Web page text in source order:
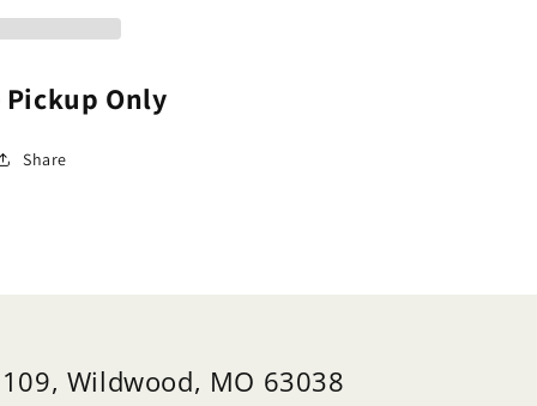
Pickup Only
Share
Wildwood, MO 63038